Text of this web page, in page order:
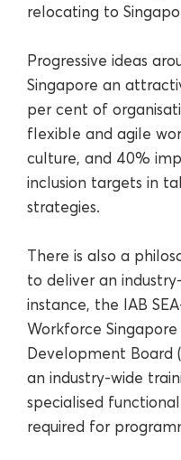
relocating to
Progressive ideas
Singapore an
per cent of
flexible and agile
culture, and 40%
inclusion targets in
strategies.
There is also a
to deliver an
instance, the IAB
Workforce
Development Board
an industry-wide
specialised
required for